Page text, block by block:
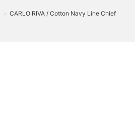
> CARLO RIVA / Cotton Navy Line Chief